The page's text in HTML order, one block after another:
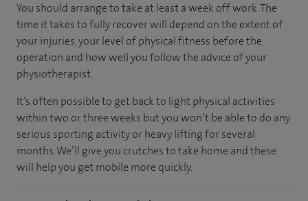
You should arrange to take at least a week off work. The
time it takes to fully recover will depend on the extent of
your injuries, your level of physical fitness before the
operation and how well you follow the advice of your
physiotherapist.
It’s often possible to get back to light physical activities
within two or three weeks but you won’t be able to do any
serious sporting activity or heavy lifting for several
months. We’ll give you crutches to take home and these
will help you get mobile more quickly.